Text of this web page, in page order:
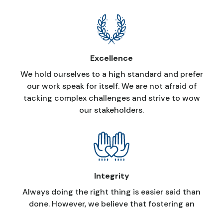
Excellence
We hold ourselves to a high standard and prefer
our work speak for itself. We are not afraid of
tacking complex challenges and strive to wow
our stakeholders.
Integrity
Always doing the right thing is easier said than
done. However, we believe that fostering an